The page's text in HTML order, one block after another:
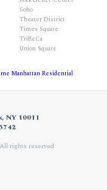
Soho
Theater District
Times Square
TriBeCa
Union Square
Manhattan Residential
NY 10011
All rights reserved